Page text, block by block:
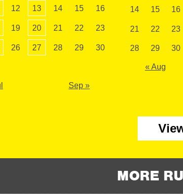
12 13 14 15 16
19 20 21 22 23
26 27 28 29 30
Sep »
14 15 16
21 22 23
28 29 30
« Aug
MORE